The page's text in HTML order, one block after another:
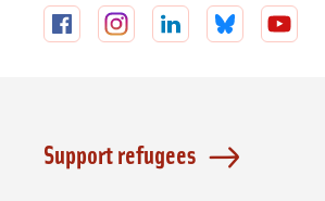
FollowFollowFollowFollowFollow
Support refugees